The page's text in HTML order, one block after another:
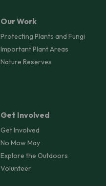
Our Work
Protecting Plants and Fungi
Important Plant Areas
Nature Reserves
Get Involved
Get Involved
No Mow May
Explore the Outdoors
Volunteer